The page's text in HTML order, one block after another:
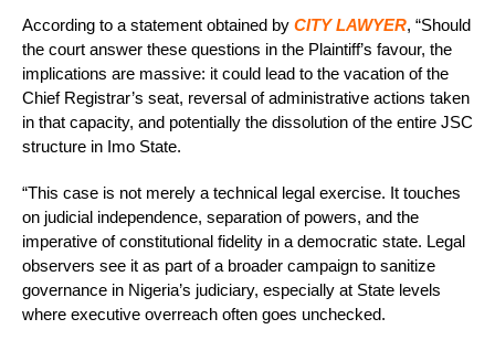
According to a statement obtained by CITY LAWYER, “Should
the court answer these questions in the Plaintiff’s favour, the
implications are massive: it could lead to the vacation of the
Chief Registrar’s seat, reversal of administrative actions taken
in that capacity, and potentially the dissolution of the entire JSC
structure in Imo State.
“This case is not merely a technical legal exercise. It touches
on judicial independence, separation of powers, and the
imperative of constitutional fidelity in a democratic state. Legal
observers see it as part of a broader campaign to sanitize
governance in Nigeria’s judiciary, especially at State levels
where executive overreach often goes unchecked.